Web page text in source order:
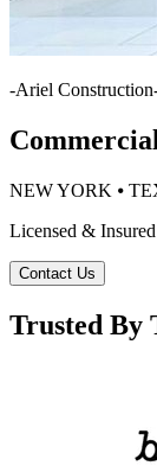
-Ariel Construction
NEW YORK ⦁
Licensed & Insured
Contact Us
Trusted By